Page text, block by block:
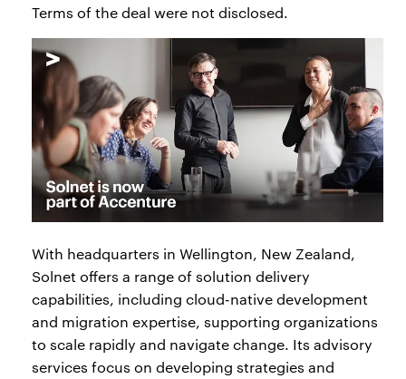
Terms of the deal were not disclosed.
With headquarters in Wellington, New Zealand,
Solnet offers a range of solution delivery
capabilities, including cloud-native development
and migration expertise, supporting organizations
to scale rapidly and navigate change. Its advisory
services focus on developing strategies and